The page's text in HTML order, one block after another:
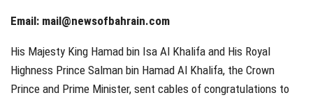
Email: mail@newsofbahrain.com
His Majesty King Hamad bin Isa Al Khalifa and His Royal
Highness Prince Salman bin Hamad Al Khalifa, the Crown
Prince and Prime Minister, sent cables of congratulations to